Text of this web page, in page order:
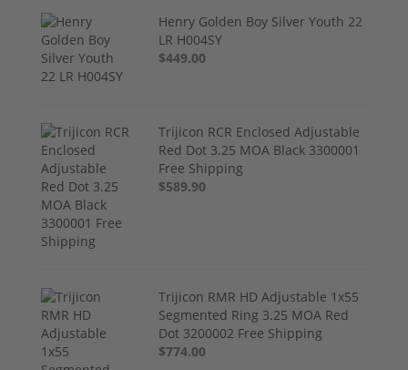
Henry Golden Boy Silver Youth 22
LR H004SY
$449.00
Trijicon RCR Enclosed Adjustable
Red Dot 3.25 MOA Black 3300001
Free Shipping
$589.90
Trijicon RMR HD Adjustable 1x55
Segmented Ring 3.25 MOA Red
Dot 3200002 Free Shipping
$774.00